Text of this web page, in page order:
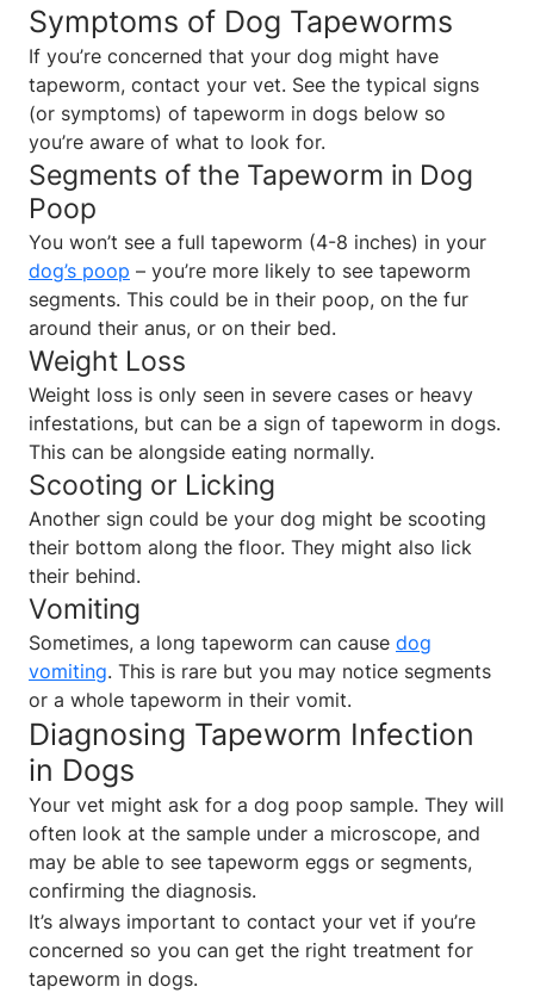
Symptoms of Dog Tapeworms
If you’re concerned that your dog might have
tapeworm, contact your vet. See the typical signs
(or symptoms) of tapeworm in dogs below so
you’re aware of what to look for.
Segments of the Tapeworm in Dog
Poop
You won’t see a full tapeworm (4-8 inches) in your
dog’s poop – you’re more likely to see tapeworm
segments. This could be in their poop, on the fur
around their anus, or on their bed.
Weight Loss
Weight loss is only seen in severe cases or heavy
infestations, but can be a sign of tapeworm in dogs.
This can be alongside eating normally.
Scooting or Licking
Another sign could be your dog might be scooting
their bottom along the floor. They might also lick
their behind.
Vomiting
Sometimes, a long tapeworm can cause dog
vomiting. This is rare but you may notice segments
or a whole tapeworm in their vomit.
Diagnosing Tapeworm Infection
in Dogs
Your vet might ask for a dog poop sample. They will
often look at the sample under a microscope, and
may be able to see tapeworm eggs or segments,
confirming the diagnosis.
It’s always important to contact your vet if you’re
concerned so you can get the right treatment for
tapeworm in dogs.